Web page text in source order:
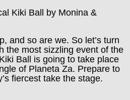
Kiki Ball by Monina &
and so are we. So let’s turn
the most sizzling event of the
Ball is going to take place
of Planeta Za. Prepare to
fiercest take the stage.